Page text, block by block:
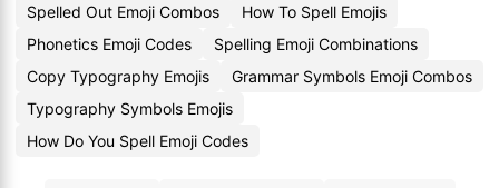
Spelled Out Emoji Combos
How To Spell Emojis
Phonetics Emoji Codes
Spelling Emoji Combinations
Copy Typography Emojis
Grammar Symbols Emoji Combos
Typography Symbols Emojis
How Do You Spell Emoji Codes